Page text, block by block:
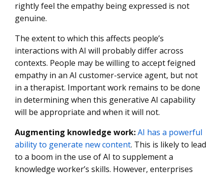
rightly feel the empathy being expressed is not
genuine.
The extent to which this affects people’s
interactions with AI will probably differ across
contexts. People may be willing to accept feigned
empathy in an AI customer-service agent, but not
in a therapist. Important work remains to be done
in determining when this generative AI capability
will be appropriate and when it will not.
Augmenting knowledge work:AI has a powerful
ability to generate new content. This is likely to lead
to a boom in the use of AI to supplement a
knowledge worker’s skills. However, enterprises